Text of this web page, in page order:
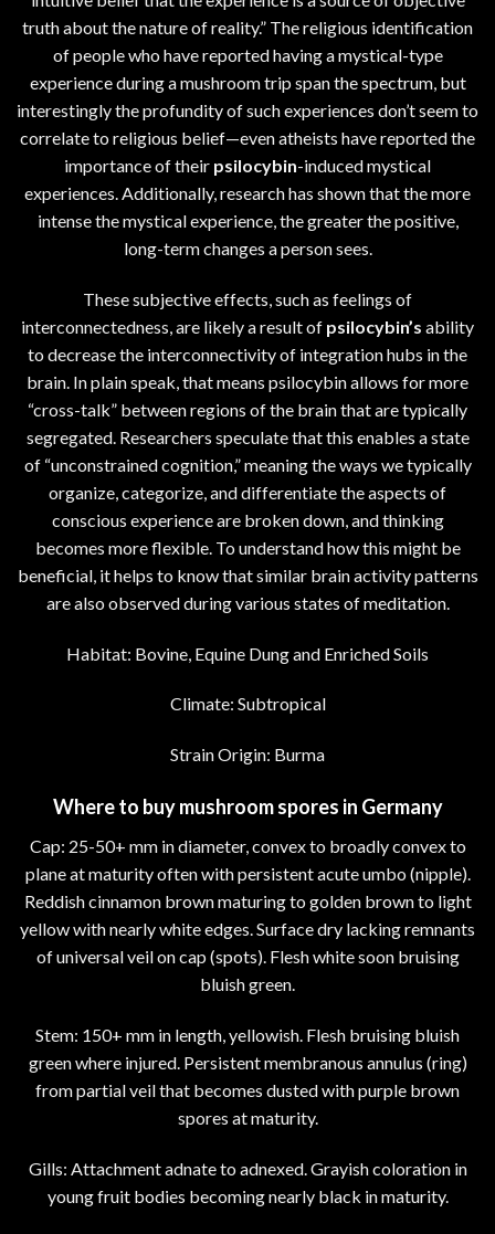
truth about the nature of reality.” The religious identification
of people who have reported having a mystical-type
experience during a mushroom trip span the spectrum, but
interestingly the profundity of such experiences don’t seem to
correlate to religious belief—even atheists have reported the
importance of their psilocybin-induced mystical
experiences. Additionally, research has shown that the more
intense the mystical experience, the greater the positive,
long-term changes a person sees.
These subjective effects, such as feelings of
interconnectedness, are likely a result of psilocybin’s ability
to decrease the interconnectivity of integration hubs in the
brain. In plain speak, that means psilocybin allows for more
“cross-talk” between regions of the brain that are typically
segregated. Researchers speculate that this enables a state
of “unconstrained cognition,” meaning the ways we typically
organize, categorize, and differentiate the aspects of
conscious experience are broken down, and thinking
becomes more flexible. To understand how this might be
beneficial, it helps to know that similar brain activity patterns
are also observed during various states of meditation.
Habitat: Bovine, Equine Dung and Enriched Soils
Climate: Subtropical
Strain Origin: Burma
Where to buy mushroom spores in Germany
Cap: 25-50+ mm in diameter, convex to broadly convex to
plane at maturity often with persistent acute umbo (nipple).
Reddish cinnamon brown maturing to golden brown to light
yellow with nearly white edges. Surface dry lacking remnants
of universal veil on cap (spots). Flesh white soon bruising
bluish green.
Stem: 150+ mm in length, yellowish. Flesh bruising bluish
green where injured. Persistent membranous annulus (ring)
from partial veil that becomes dusted with purple brown
spores at maturity.
Gills: Attachment adnate to adnexed. Grayish coloration in
young fruit bodies becoming nearly black in maturity.